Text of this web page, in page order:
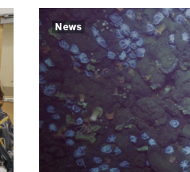
News